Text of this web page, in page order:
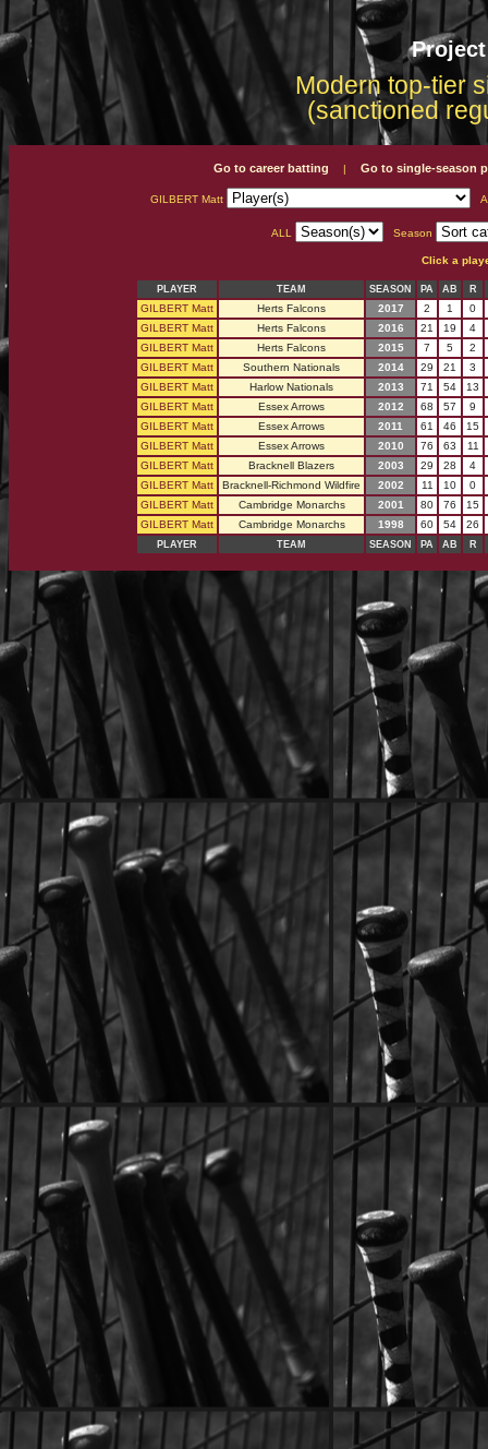
Modern top-tier
(sanctioned
Go to career batting | Go to single-season
GILBERT Matt
ALL Season
Click a
PLAYER TEAM SEASON PA AB R
GILBERT Matt Herts Falcons 2017 2 1
0
GILBERT Matt
Herts Falcons 2016 21 19
4
GILBERT Matt
Herts Falcons 2015 7 5
2
GILBERT Matt
Southern Nationals 2014 29 21
3
GILBERT Matt
Harlow Nationals 2013 71 54
13
GILBERT Matt
Essex Arrows 2012 68 57
9
GILBERT Matt
Essex Arrows 2011 61 46
15
GILBERT Matt
Essex Arrows 2010 76 63
11
GILBERT Matt
Bracknell Blazers 2003 29 28
4
GILBERT Matt
Bracknell-Richmond Wildfire 2002 11 10
0
GILBERT Matt
Cambridge Monarchs 2001 80 76
15
GILBERT Matt
Cambridge Monarchs 1998 60 54 26
PLAYER TEAM SEASON PA AB R